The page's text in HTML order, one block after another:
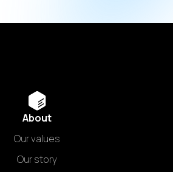
About
Our values
Our story